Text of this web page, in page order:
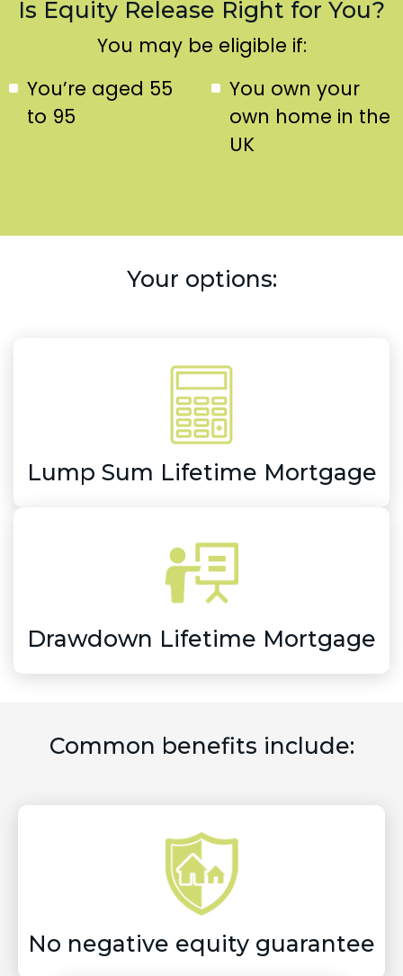
Is Equity Release Right for You?
You may be eligible if:
You’re aged 55
to 95
You own your
own home in the
UK
Your options:
Lump Sum Lifetime Mortgage
Drawdown Lifetime Mortgage
Common benefits include:
No negative equity guarantee